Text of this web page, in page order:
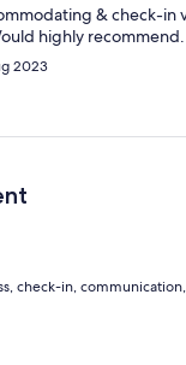
& check-in
highly recommend.
2023
check-in,